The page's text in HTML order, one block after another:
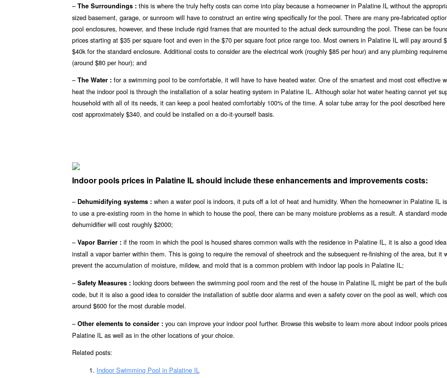
– The Surroundings : this is where the truly hefty costs can come into play because a homeowner in Palatine IL without the
sized basement, garage, or sunroom will have to construct an entire wing specifically for the pool. There are many pre-fabricated
pool enclosures, however, and these include rigid frames that are mounted to the actual deck surrounding the pool. These can be
prices starting at $35 per square foot and even in the $70 per square foot price range too. Most owners in Palatine IL will pay around
$40k for the standard enclosure. Additional costs to consider are the electrical work (roughly $85 per hour) and any plumbing
(around $80 per hour); and
– The Water : for a swimming pool to be comfortable, it will have to have heated water. One of the smartest and most cost effective
heat the indoor pool is through the installation of a solar heating system in Palatine IL. Although solar hot water heating cannot yet
household with all of its needs, it can keep a pool heated comfortably 100% of the time. A solar tube array for the pool described here
cost approximately $340, and could be installed on a do-it-yourself basis.
Indoor pools prices in Palatine IL should include these enhancements and improvements costs:
– Dehumidifying systems : when a water pool is indoors, it puts off a lot of heat and humidity. When the homeowner in Palatine IL
to use a pre-existing room in the home in which to house the pool, there can be many moisture problems as a result. A standard
dehumidifier will cost roughly $2000;
– Vapor Barrier : if the room in which the pool is housed shares common walls with the residence in Palatine IL, it is also a good
install a vapor barrier within them. This is going to require the removal of sheetrock and the subsequent re-finishing of the area, but it
prevent the accumulation of moisture, mildew, and mold that is a common problem with indoor lap pools in Palatine IL;
– Safety Measures : locking doors between the swimming pool room and the rest of the house in Palatine IL might be part of the
code, but it is also a good idea to consider the installation of subtle door alarms and even a safety cover on the pool as well, which
around $600 for the most durable model.
– Other elements to consider : you can improve your indoor pool further. Browse this website to learn more about indoor pools
Palatine IL as well as in the other locations of your choice.
Related posts:
Indoor Swimming Pool in Palatine IL